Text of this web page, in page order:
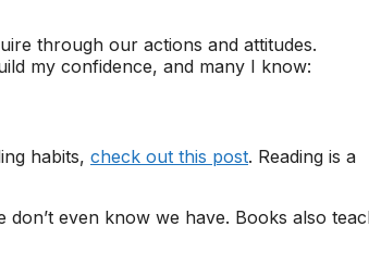
through our actions and attitudes.
my confidence, and many I know:
habits, check out this post. Reading is a
even know we have. Books also